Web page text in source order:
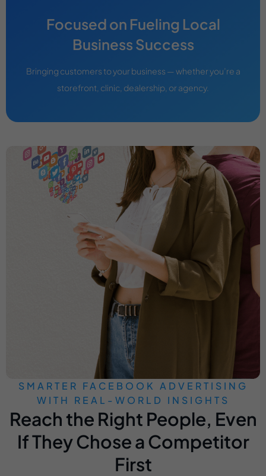
Focused on Fueling Local
Business Success
Bringing customers to your business — whether you’re a
storefront, clinic, dealership, or agency.
SMARTER FACEBOOK ADVERTISING
WITH REAL-WORLD INSIGHTS
Reach the Right People, Even
If They Chose a Competitor
First